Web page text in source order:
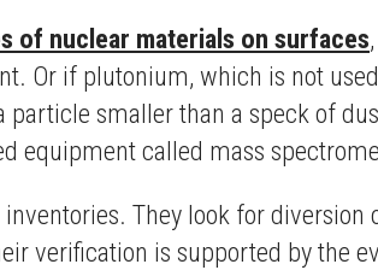
of nuclear materials on surfaces
Or if plutonium, which is not
smaller than a speck of
equipment called mass
They look for
verification is supported by the